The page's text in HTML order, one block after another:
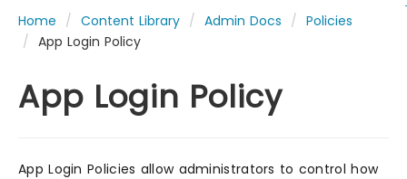
Home Content Library Admin Docs
Policies
App Login Policy
App Login Policy
App Login Policies allow administrators to control how